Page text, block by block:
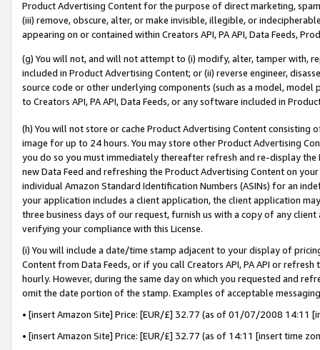
Product Advertising Content for the purpose of direct marketing,
(iii) remove, obscure, alter, or make invisible, illegible, or
appearing on or contained within Creators API, PA API, Data Feeds,
(g) You will not, and will not attempt to (i) modify, alter, tamper with,
included in Product Advertising Content; or (ii) reverse engineer,
source code or other underlying components (such as a model,
to Creators API, PA API, Data Feeds, or any software included in
(h) You will not store or cache Product Advertising Content
image for up to 24 hours. You may store other Product Advertising
you do so you must immediately thereafter refresh and re-display the
new Data Feed and refreshing the Product Advertising Content on
individual Amazon Standard Identification Numbers (ASINs) for an
your application includes a client application, the client application
three business days of our request, furnish us with a copy of any
verifying your compliance with this License.
(i) You will include a date/time stamp adjacent to your display of
Content from Data Feeds, or if you call Creators API, PA API or
hourly. However, during the same day on which you requested and
omit the date portion of the stamp. Examples of acceptable
• [insert Amazon Site] Price: [EUR/£] 32.77 (as of 01/07/2008 14:11
• [insert Amazon Site] Price: [EUR/£] 32.77 (as of 14:11 [insert time